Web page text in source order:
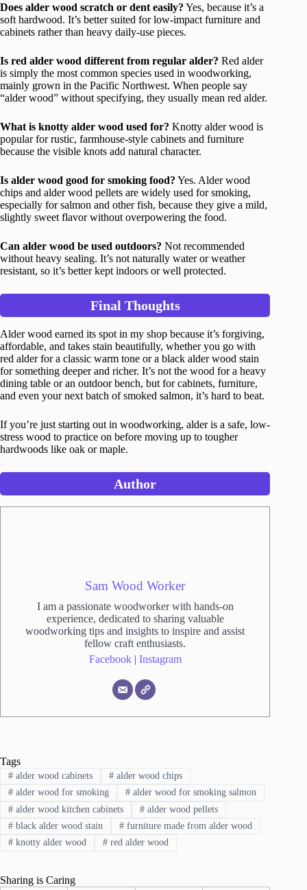
Does alder wood scratch or dent easily? Yes, because it’s a
soft hardwood. It’s better suited for low-impact furniture and
cabinets rather than heavy daily-use pieces.
Is red alder wood different from regular alder? Red alder
is simply the most common species used in woodworking,
mainly grown in the Pacific Northwest. When people say
“alder wood” without specifying, they usually mean red alder.
What is knotty alder wood used for? Knotty alder wood is
popular for rustic, farmhouse-style cabinets and furniture
because the visible knots add natural character.
Is alder wood good for smoking food? Yes. Alder wood
chips and alder wood pellets are widely used for smoking,
especially for salmon and other fish, because they give a mild,
slightly sweet flavor without overpowering the food.
Can alder wood be used outdoors? Not recommended
without heavy sealing. It’s not naturally water or weather
resistant, so it’s better kept indoors or well protected.
Final Thoughts
Alder wood earned its spot in my shop because it’s forgiving,
affordable, and takes stain beautifully, whether you go with
red alder for a classic warm tone or a black alder wood stain
for something deeper and richer. It’s not the wood for a heavy
dining table or an outdoor bench, but for cabinets, furniture,
and even your next batch of smoked salmon, it’s hard to beat.
If you’re just starting out in woodworking, alder is a safe, low-
stress wood to practice on before moving up to tougher
hardwoods like oak or maple.
Author
Sam Wood Worker
I am a passionate woodworker with hands-on
experience, dedicated to sharing valuable
woodworking tips and insights to inspire and assist
fellow craft enthusiasts.
Facebook| Instagram
Tags
#alder wood cabinets #alder wood chips
#alder wood for smoking #alder wood for smoking salmon
#alder wood kitchen cabinets #alder wood pellets
#black alder wood stain #furniture made from alder wood
#knotty alder wood #red alder wood
Sharing is Caring